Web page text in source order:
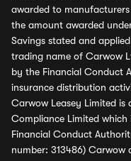
awarded to
the amount awarded
Savings stated and
trading name of Carwow
by the Financial Conduct
insurance distribution
Carwow Leasey Limited is
Compliance Limited
Financial Conduct
number: 313486) Carwow